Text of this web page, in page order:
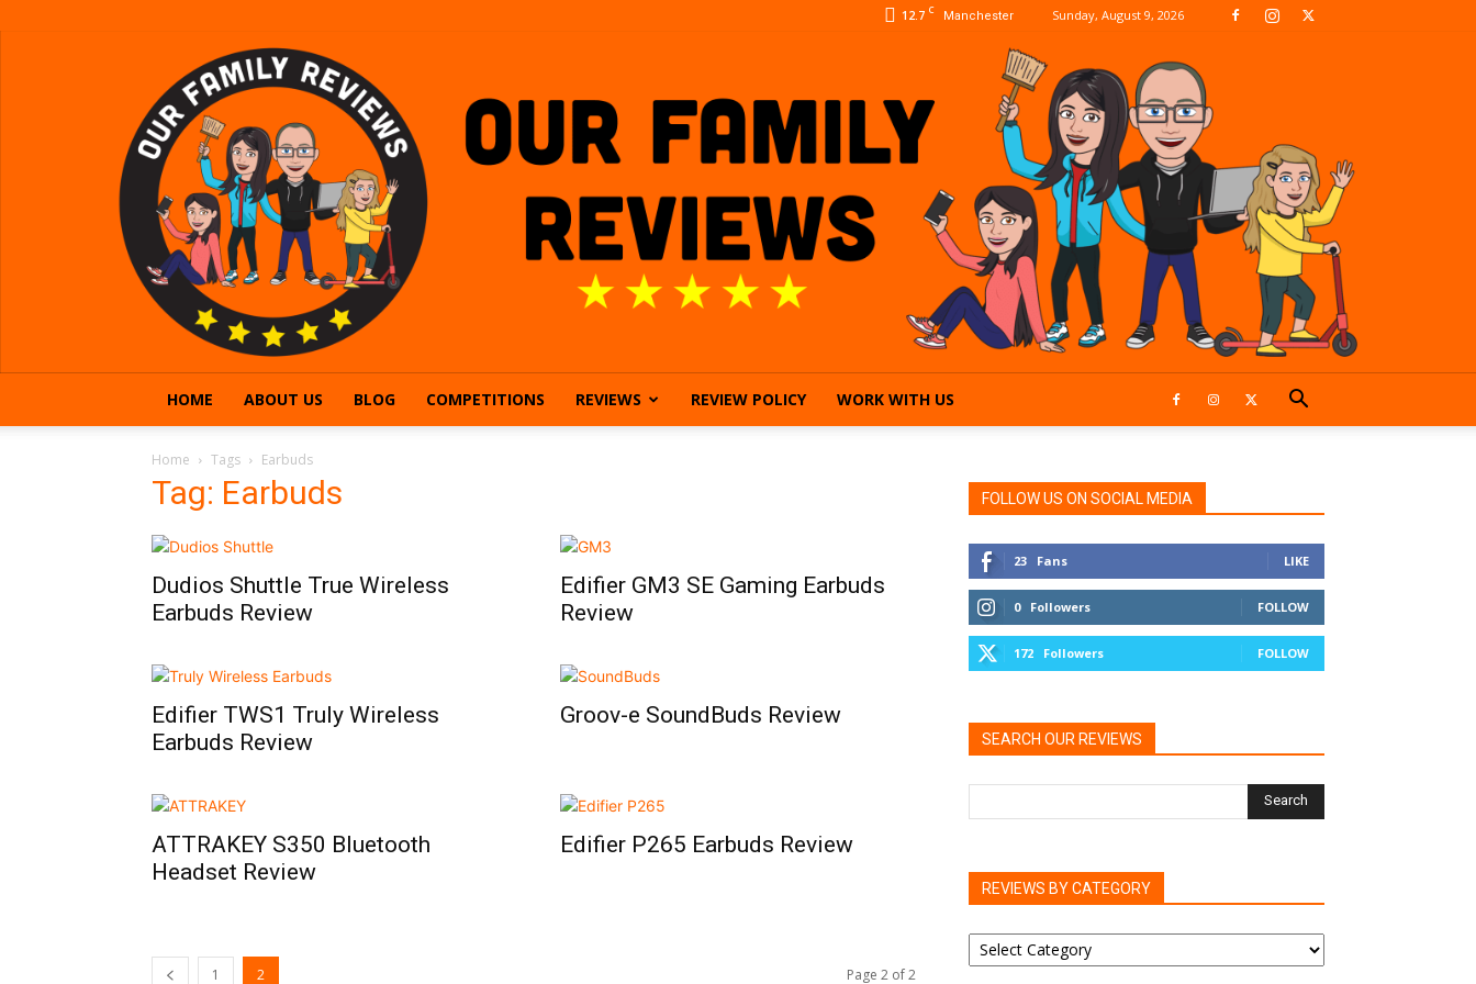
12.7 C Manchester Sunday, August 9, 2026
Family
Reviews
HOME ABOUT US BLOG COMPETITIONS REVIEWS REVIEW POLICY WORK WITH US
Home Tags Earbuds
Tag: Earbuds
Dudios Shuttle True Wireless
Earbuds Review
Edifier GM3 SE Gaming Earbuds
Review
Edifier TWS1 Truly Wireless
Earbuds Review
Groov-e SoundBuds Review
ATTRAKEY S350 Bluetooth
Headset Review
Edifier P265 Earbuds Review
1 2 Page 2 of 2
FOLLOW US ON SOCIAL MEDIA
23 Fans LIKE
0 Followers FOLLOW
172 Followers FOLLOW
SEARCH OUR REVIEWS
REVIEWS BY CATEGORY
REVIEWS
BY